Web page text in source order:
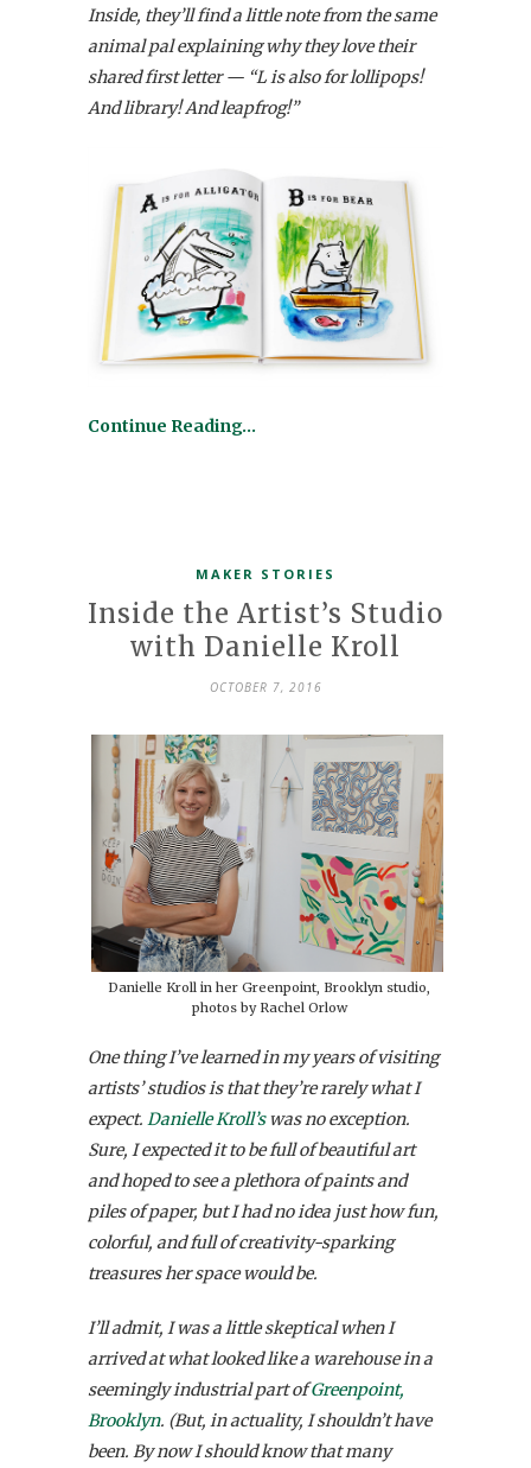
Inside, they’ll find a little note from the same
animal pal explaining why they love their
shared first letter — “L is also for lollipops!
And library! And leapfrog!”
Continue Reading…
MAKER STORIES
Inside the Artist’s Studio
with Danielle Kroll
OCTOBER 7, 2016
Danielle Kroll in her Greenpoint, Brooklyn studio,
photos by Rachel Orlow
One thing I’ve learned in my years of visiting
artists’ studios is that they’re rarely what I
expect. Danielle Kroll’swas no exception.
Sure, I expected it to be full of beautiful art
and hoped to see a plethora of paints and
piles of paper, but I had no idea just how fun,
colorful, and full of creativity-sparking
treasures her space would be.
I’ll admit, I was a little skeptical when I
arrived at what looked like a warehouse in a
seemingly industrial part ofGreenpoint,
Brooklyn. (But, in actuality, I shouldn’t have
been. By now I should know that many